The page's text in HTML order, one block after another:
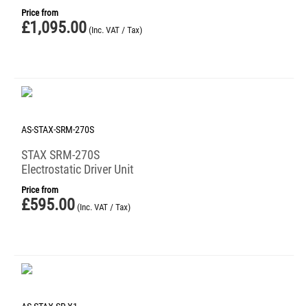
Price from
£1,095.00 (Inc. VAT / Tax)
AS-STAX-SRM-270S
STAX SRM-270S
Electrostatic Driver Unit
Price from
£595.00 (Inc. VAT / Tax)